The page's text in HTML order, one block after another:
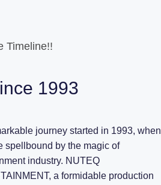
Timeline!!
1993
journey started in 1993, when
spellbound by the magic of
industry. NUTEQ
a formidable production